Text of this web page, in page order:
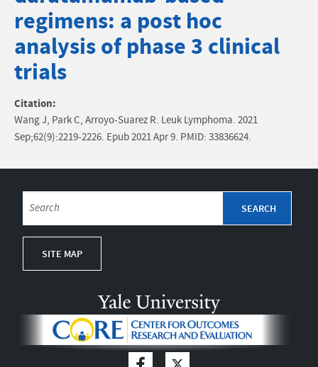
regimens: a post hoc
analysis of phase 3 clinical
trials
Citation:
Wang J, Park C, Arroyo-Suarez R. Leuk Lymphoma. 2021
Sep;62(9):2219-2226. Epub 2021 Apr 9. PMID: 33836624.
SITE MAP